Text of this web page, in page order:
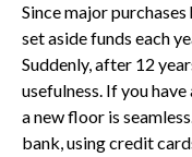
Since major
set aside funds each
Suddenly, after 12
usefulness. If you
a new floor is
bank, using credit